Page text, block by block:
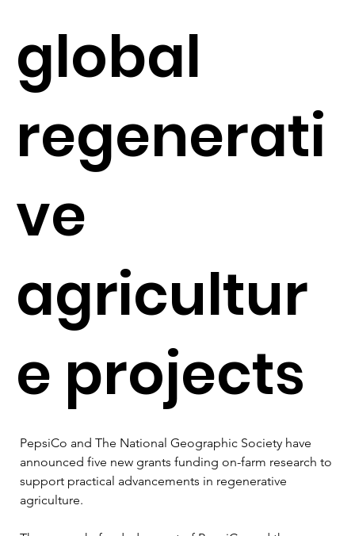
global
regenerati
ve
agricultur
e projects
PepsiCo and The National Geographic Society have
announced five new grants funding on-farm research to
support practical advancements in regenerative
agriculture.